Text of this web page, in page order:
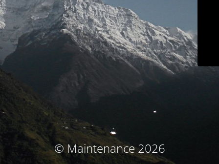
© Maintenance 2026